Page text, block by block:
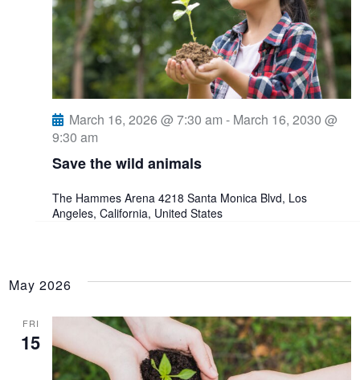
Save the wild animals
March 16, 2026 @ 7:30 am - March 16, 2030 @
9:30 am
The Hammes Arena4218 Santa Monica Blvd, Los
Angeles, California, United States
May 2026
FRI
15